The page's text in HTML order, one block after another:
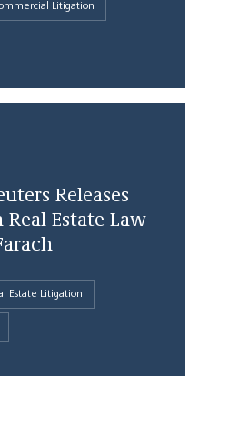
Litigation
Releases
Real Estate Law
Estate Litigation